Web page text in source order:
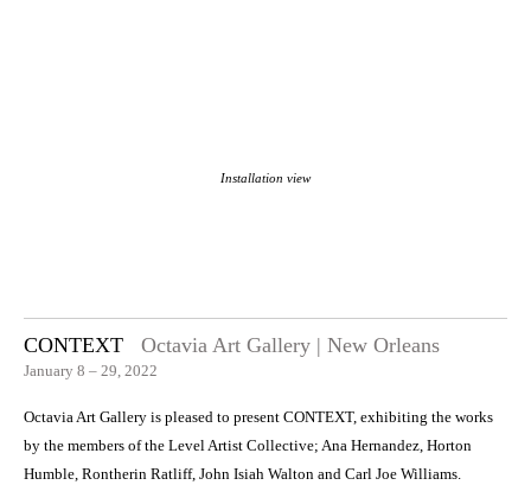
Installation view
CONTEXT Octavia Art Gallery | New Orleans
January 8 – 29, 2022
Octavia Art Gallery is pleased to present CONTEXT, exhibiting the works
by the members of the Level Artist Collective; Ana Hernandez, Horton
Humble, Rontherin Ratliff, John Isiah Walton and Carl Joe Williams.